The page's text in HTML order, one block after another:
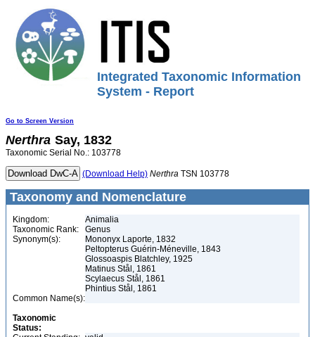
Integrated Taxonomic Information
System - Report
Go to Screen Version
Nerthra Say, 1832
Taxonomic Serial No.: 103778
(Download Help) Nerthra TSN 103778
Taxonomy and Nomenclature
Kingdom:
Animalia
Taxonomic Rank:
Genus
Synonym(s):
Mononyx Laporte, 1832
Peltopterus Guérin-Méneville, 1843
Glossoaspis Blatchley, 1925
Matinus Stål, 1861
Scylaecus Stål, 1861
Phintius Stål, 1861
Common Name(s):
Taxonomic
Status: